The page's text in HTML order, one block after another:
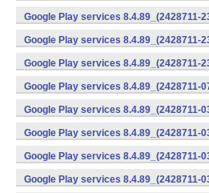
v7a) (Android)
Google Play services 8.4.89_(2428711-
v7a) (Android)
Google Play services 8.4.89_(2428711-
v7a) (Android)
Google Play services 8.4.89_(2428711-
v7a) (Android)
Google Play services 8.4.89_(2428711-
(x86) (Android)
Google Play services 8.4.89_(2428711-
v7a) (Android)
Google Play services 8.4.89_(2428711-
v7a) (Android)
Google Play services 8.4.89_(2428711-
v7a) (Android)
Google Play services 8.4.89_(2428711-